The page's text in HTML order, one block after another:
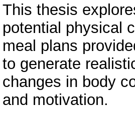
This thesis
potential physical
meal plans
to generate
changes in body
and motivation.